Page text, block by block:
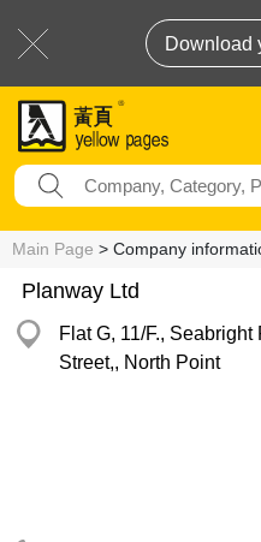
Download
Main Page > Company
Planway Ltd
Flat G, 11/F., Seabright
Street,, North Point